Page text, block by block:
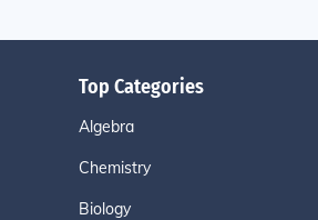
Top Categories
Algebra
Chemistry
Biology